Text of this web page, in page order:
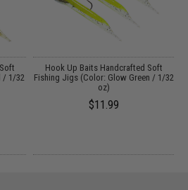
/ 1/32
Hook Up Baits Handcrafted Soft
Fishing Jigs (Color: Glow Green / 1/32
oz)
$11.99